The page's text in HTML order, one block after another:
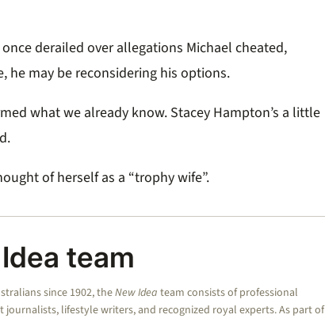
derailed over allegations Michael cheated,
he may be reconsidering his options.
what we already know. Stacey Hampton’s a little
of herself as a “trophy wife”.
team
since 1902, theNew Idea team consists of professional
lifestyle writers, and recognized royal experts.As part of